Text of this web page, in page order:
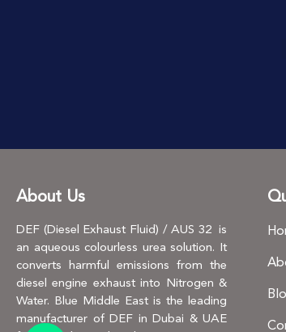
About Us
DEF (Diesel Exhaust Fluid) / AUS 32 is
an aqueous colourless urea solution. It
converts harmful emissions from the
diesel engine exhaust into Nitrogen &
Water. Blue Middle East is the leading
manufacturer of DEF in Dubai & UAE